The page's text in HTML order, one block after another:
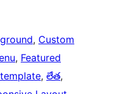
, Custom
, Featured
, లేత